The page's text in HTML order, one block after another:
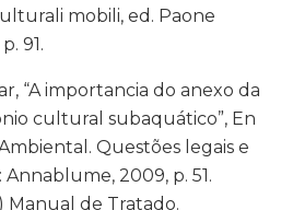
mobili, ed. Paone
91.
“A importancia do anexo da
cultural subaquático”, En
Questões legais e
2009, p. 51.
Manual de Tratado.